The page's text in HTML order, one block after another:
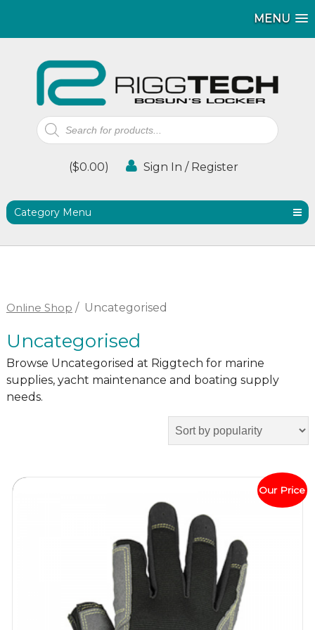
MENU
MENU
Products
search
($0.00) Sign In / Register
Category Menu
Online Shop / Uncategorised
Uncategorised
Browse Uncategorised at Riggtech for marine
supplies, yacht maintenance and boating supply
needs.
Our Price